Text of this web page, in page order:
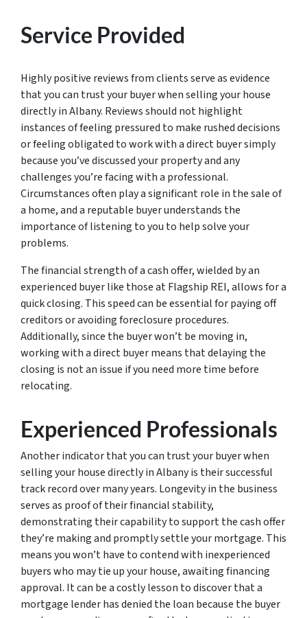
Service Provided
Highly positive reviews from clients serve as evidence
that you can trust your buyer when selling your house
directly in Albany. Reviews should not highlight
instances of feeling pressured to make rushed decisions
or feeling obligated to work with a direct buyer simply
because you’ve discussed your property and any
challenges you’re facing with a professional.
Circumstances often play a significant role in the sale of
a home, and a reputable buyer understands the
importance of listening to you to help solve your
problems.
The financial strength of a cash offer, wielded by an
experienced buyer like those at Flagship REI, allows for a
quick closing. This speed can be essential for paying off
creditors or avoiding foreclosure procedures.
Additionally, since the buyer won’t be moving in,
working with a direct buyer means that delaying the
closing is not an issue if you need more time before
relocating.
Experienced Professionals
Another indicator that you can trust your buyer when
selling your house directly in Albany is their successful
track record over many years. Longevity in the business
serves as proof of their financial stability,
demonstrating their capability to support the cash offer
they’re making and promptly settle your mortgage. This
means you won’t have to contend with inexperienced
buyers who may tie up your house, awaiting financing
approval. It can be a costly lesson to discover that a
mortgage lender has denied the loan because the buyer